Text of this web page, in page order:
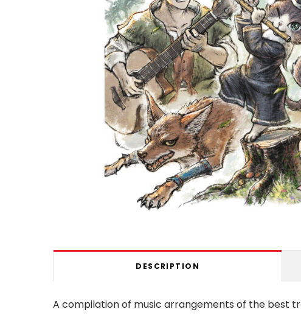
DESCRIPTION
A compilation of music arrangements of the best